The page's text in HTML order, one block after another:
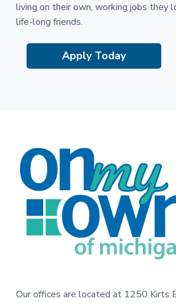
living on their own, working jobs they
life-long friends.
Apply Today
Our offices are located at 1250 Kirts